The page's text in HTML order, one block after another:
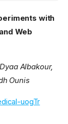
with
Web
Albakour,
Ounis
uogTr